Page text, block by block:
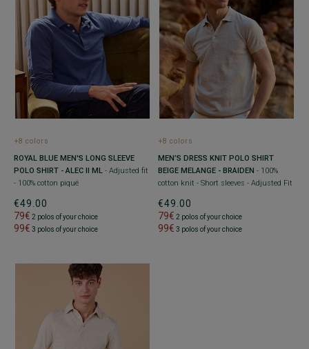
+8 colors
ROYAL BLUE MEN'S LONG SLEEVE
POLO SHIRT - ALEC II ML - Adjusted fit
- 100% cotton piqué
€49.00
79€ 2 polos of your choice
99€ 3 polos of your choice
+8 colors
MEN’S DRESS KNIT POLO SHIRT
BEIGE MELANGE - BRAIDEN - 100%
cotton knit - Short sleeves - Adjusted Fit
€49.00
79€ 2 polos of your choice
99€ 3 polos of your choice